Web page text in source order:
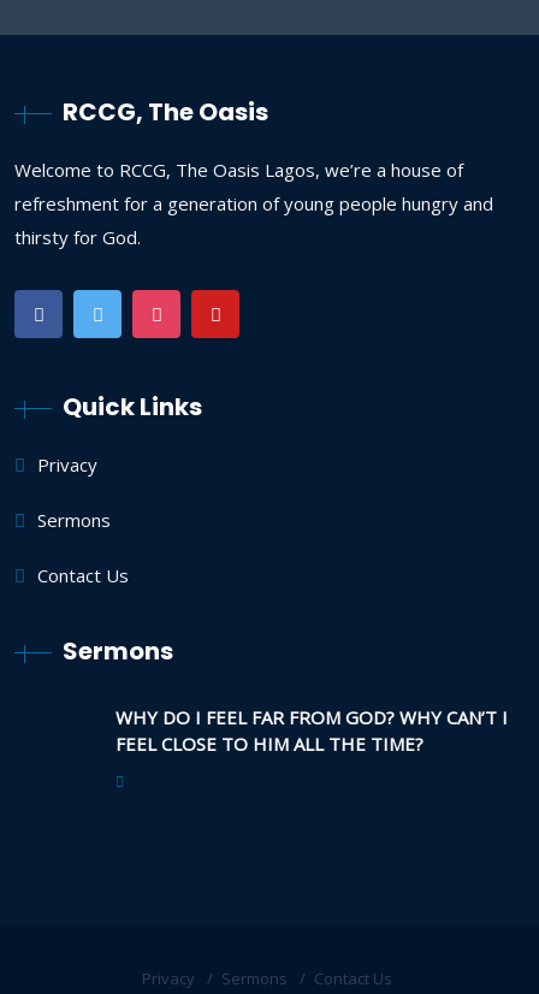
RCCG, The Oasis
Welcome to RCCG, The Oasis Lagos, we’re a house of
refreshment for a generation of young people hungry and
thirsty for God.
Quick Links
Privacy
Sermons
Contact Us
Sermons
WHY DO I FEEL FAR FROM GOD? WHY CAN’T I
FEEL CLOSE TO HIM ALL THE TIME?
Privacy Sermons Contact Us